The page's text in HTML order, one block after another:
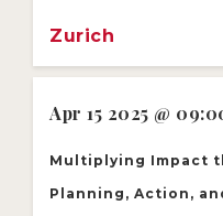
Zurich
Apr 15 2025 @
Multiplying Impact
Planning, Action,